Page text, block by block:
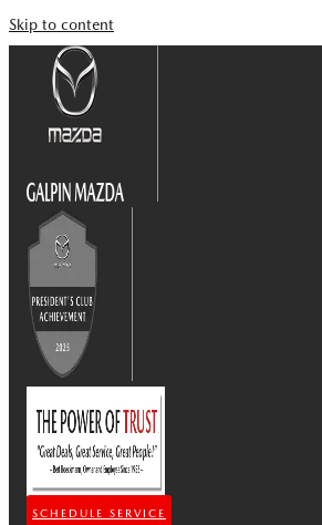
Skip to content
SCHEDULE SERVICE